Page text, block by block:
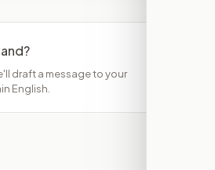
draft a message to your
English.